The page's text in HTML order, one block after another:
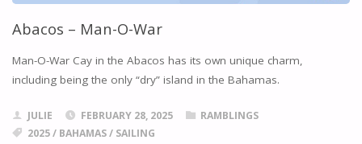
Abacos – Man-O-War
Man-O-War Cay in the Abacos has its own unique charm,
including being the only “dry” island in the Bahamas.
JULIE FEBRUARY 28, 2025
RAMBLINGS
2025/ BAHAMAS/ SAILING